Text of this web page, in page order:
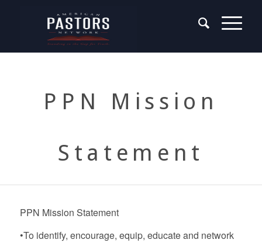
PPN Mission
Statement
PPN Mission Statement
•To identify, encourage, equip, educate and network